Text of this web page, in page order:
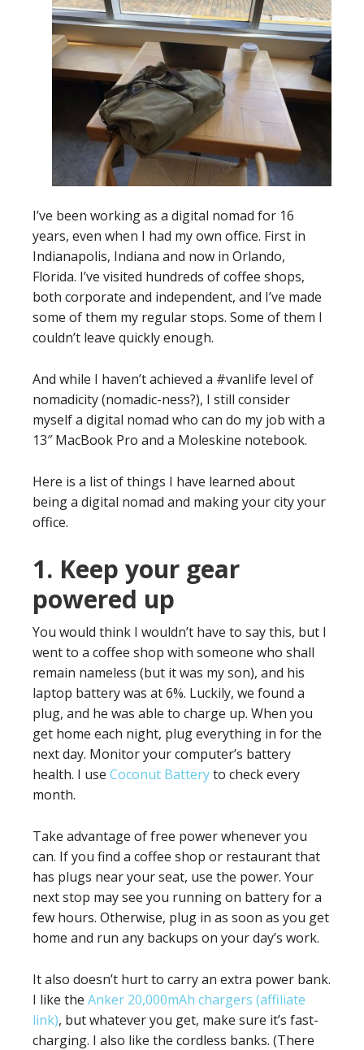
I’ve been working as a digital nomad for 16
years, even when I had my own office. First in
Indianapolis, Indiana and now in Orlando,
Florida. I’ve visited hundreds of coffee shops,
both corporate and independent, and I’ve made
some of them my regular stops. Some of them I
couldn’t leave quickly enough.
And while I haven’t achieved a #vanlife level of
nomadicity (nomadic-ness?), I still consider
myself a digital nomad who can do my job with a
13″ MacBook Pro and a Moleskine notebook.
Here is a list of things I have learned about
being a digital nomad and making your city your
office.
1. Keep your gear
powered up
You would think I wouldn’t have to say this, but I
went to a coffee shop with someone who shall
remain nameless (but it was my son), and his
laptop battery was at 6%. Luckily, we found a
plug, and he was able to charge up. When you
get home each night, plug everything in for the
next day. Monitor your computer’s battery
health. I use Coconut Batteryto check every
month.
Take advantage of free power whenever you
can. If you find a coffee shop or restaurant that
has plugs near your seat, use the power. Your
next stop may see you running on battery for a
few hours. Otherwise, plug in as soon as you get
home and run any backups on your day’s work.
It also doesn’t hurt to carry an extra power bank.
I like the Anker 20,000mAh chargers (affiliate
link), but whatever you get, make sure it’s fast-
charging. I also like the cordless banks. (There